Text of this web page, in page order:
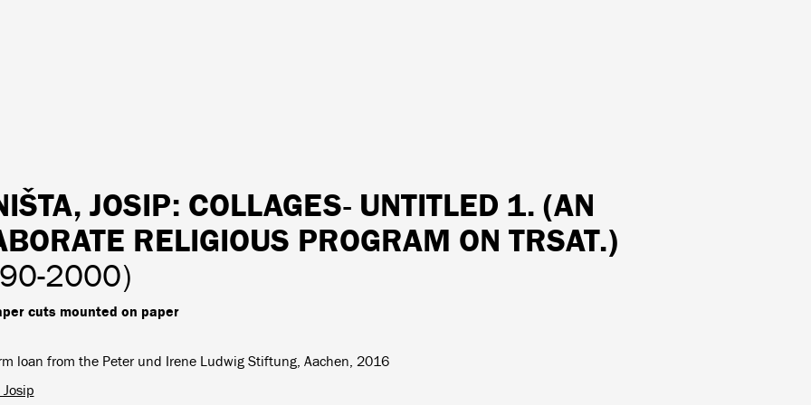
JOSIP: COLLAGES- UNTITLED 1. (AN
RELIGIOUS PROGRAM ON TRSAT.)
2000)
cuts mounted on paper
loan from the Peter und Irene Ludwig Stiftung, Aachen, 2016